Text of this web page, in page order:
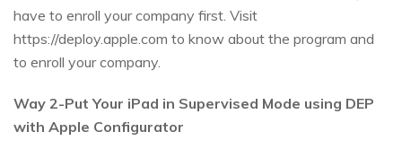
have to enroll your company first. Visit
https://deploy.apple.com to know about the program and
to enroll your company.
Way 2-Put Your iPad in Supervised Mode using DEP
with Apple Configurator